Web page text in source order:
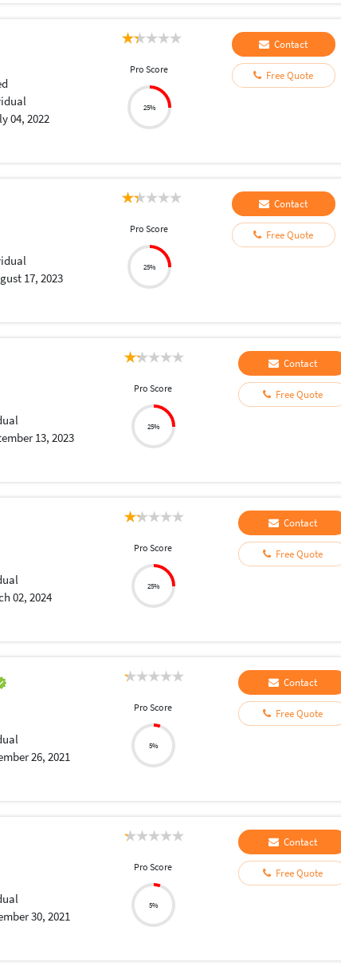
04, 2022
Pro Score
25%
Contact
Free Quote
17, 2023
Pro Score
25%
Contact
Free Quote
13, 2023
Pro Score
25%
Contact
Free Quote
02, 2024
Pro Score
25%
Contact
Free Quote
26, 2021
Pro Score
5%
Contact
Free Quote
30, 2021
Pro Score
5%
Contact
Free Quote